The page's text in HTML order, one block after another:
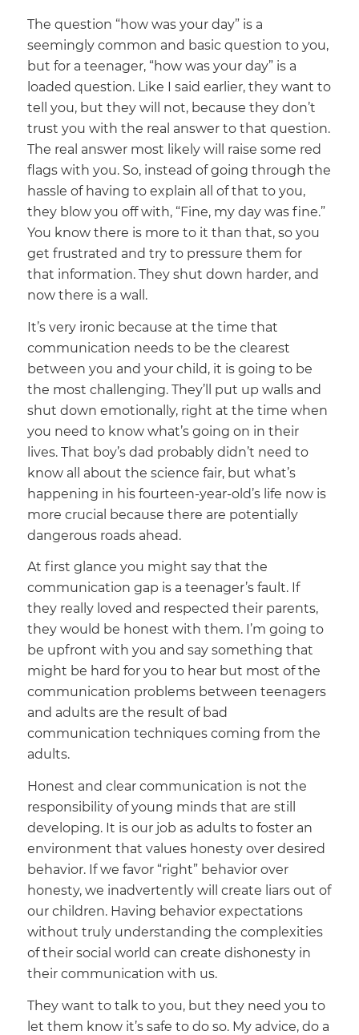
The question “how was your day” is a
seemingly common and basic question to you,
but for a teenager, “how was your day” is a
loaded question. Like I said earlier, they want to
tell you, but they will not, because they don’t
trust you with the real answer to that question.
The real answer most likely will raise some red
flags with you. So, instead of going through the
hassle of having to explain all of that to you,
they blow you off with, “Fine, my day was fine.”
You know there is more to it than that, so you
get frustrated and try to pressure them for
that information. They shut down harder, and
now there is a wall.
It’s very ironic because at the time that
communication needs to be the clearest
between you and your child, it is going to be
the most challenging. They’ll put up walls and
shut down emotionally, right at the time when
you need to know what’s going on in their
lives. That boy’s dad probably didn’t need to
know all about the science fair, but what’s
happening in his fourteen-year-old’s life now is
more crucial because there are potentially
dangerous roads ahead.
At first glance you might say that the
communication gap is a teenager’s fault. If
they really loved and respected their parents,
they would be honest with them. I’m going to
be upfront with you and say something that
might be hard for you to hear but most of the
communication problems between teenagers
and adults are the result of bad
communication techniques coming from the
adults.
Honest and clear communication is not the
responsibility of young minds that are still
developing. It is our job as adults to foster an
environment that values honesty over desired
behavior. If we favor “right” behavior over
honesty, we inadvertently will create liars out of
our children. Having behavior expectations
without truly understanding the complexities
of their social world can create dishonesty in
their communication with us.
They want to talk to you, but they need you to
let them know it’s safe to do so. My advice, do a